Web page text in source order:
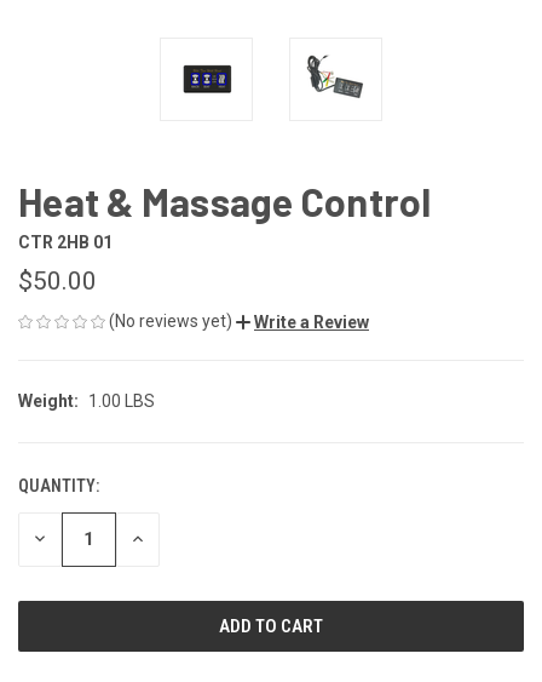
Heat & Massage Control
CTR 2HB 01
$50.00
(No reviews yet) Write a Review
Weight: 1.00 LBS
CURRENT
STOCK:
QUANTITY:
DECREASE INCREASE